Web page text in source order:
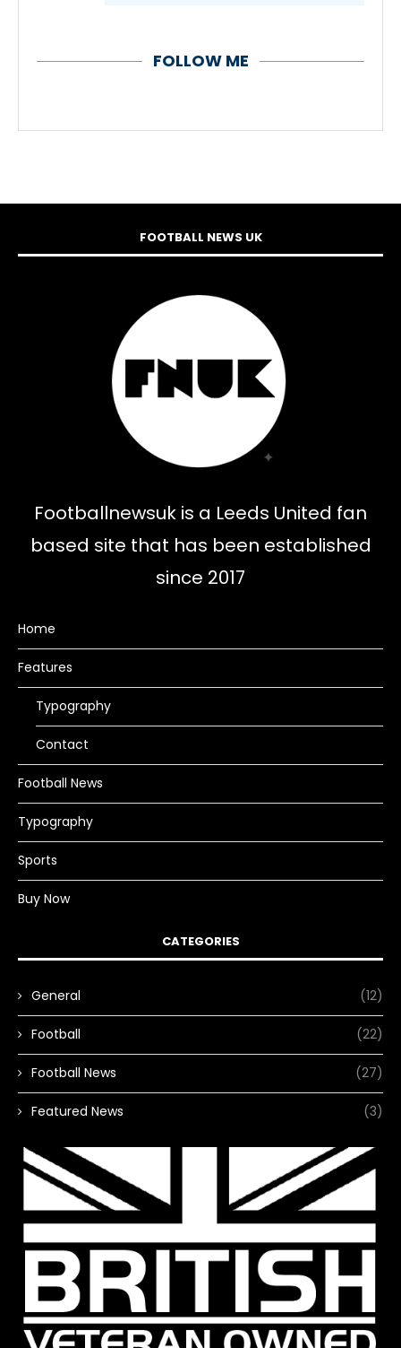
FOLLOW ME
FOOTBALL NEWS UK
Footballnewsuk is a Leeds United fan
based site that has been established
since 2017
Home
Features
Typography
Contact
Football News
Typography
Sports
Buy Now
CATEGORIES
General (12)
Football (22)
Football News (27)
Featured News (3)